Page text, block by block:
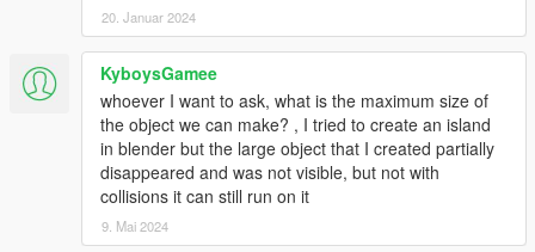
20. Januar 2024
KyboysGamee
whoever I want to ask, what is the maximum size of
the object we can make? , I tried to create an island
in blender but the large object that I created partially
disappeared and was not visible, but not with
collisions it can still run on it
9. Mai 2024